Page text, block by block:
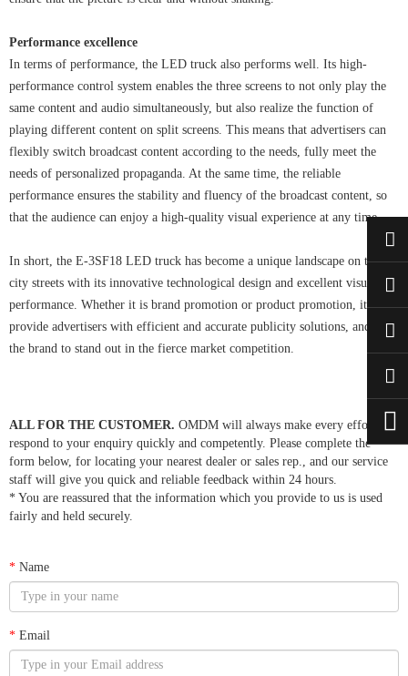
Performance excellence
In terms of performance, the LED truck also performs well. Its high-
performance control system enables the three screens to not only play the
same content and audio simultaneously, but also realize the function of
playing different content on split screens. This means that advertisers can
flexibly switch broadcast content according to the needs, fully meet the
needs of personalized propaganda. At the same time, the reliable
performance ensures the stability and fluency of the broadcast content, so
that the audience can enjoy a high-quality visual experience at any time.
In short, the E-3SF18 LED truck has become a unique landscape on the
city streets with its innovative technological design and excellent visual
performance. Whether it is brand promotion or product promotion, it can
provide advertisers with efficient and accurate publicity solutions, and help
the brand to stand out in the fierce market competition.
ALL FOR THE CUSTOMER. OMDM will always make every effort to
respond to your enquiry quickly and competently. Please complete the
form below, for locating your nearest dealer or sales rep., and our service
staff will give you quick and reliable feedback within 24 hours.
* You are reassured that the information which you provide to us is used
fairly and held securely.
* Name
* Email